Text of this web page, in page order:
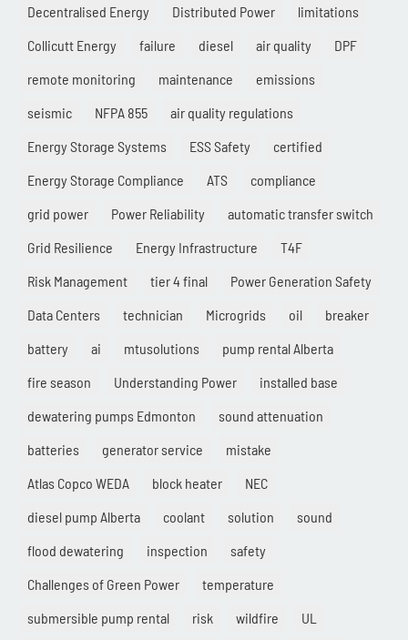
Decentralised Energy Distributed Power
limitations
Collicutt Energy
failure diesel air quality
DPF
remote monitoring
maintenance
emissions
seismic
NFPA 855
air quality regulations
Energy Storage Systems
ESS Safety
certified
Energy Storage Compliance
ATS
compliance
grid power
Power Reliability
automatic transfer switch
Grid Resilience
Energy Infrastructure
T4F
Risk Management
tier 4 final
Power Generation Safety
Data Centers
technician Microgrids oil
breaker
battery
ai mtusolutions
pump rental Alberta
fire season
Understanding Power
installed base
dewatering pumps Edmonton
sound attenuation
batteries
generator service
mistake
Atlas Copco WEDA
block heater
NEC
diesel pump Alberta
coolant solution
sound
flood dewatering
inspection
safety
Challenges of Green Power
temperature
submersible pump rental
risk wildfire
UL